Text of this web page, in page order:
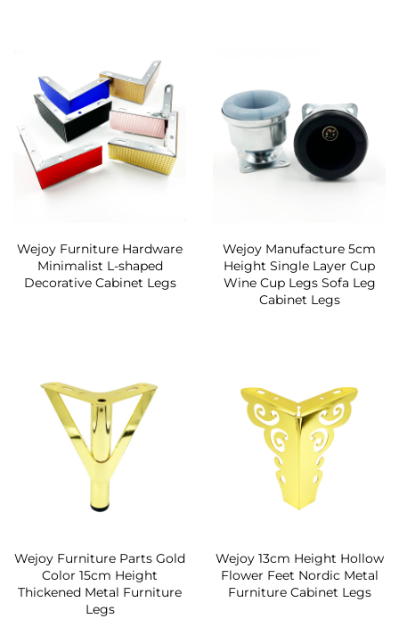
Wejoy Furniture Hardware
Minimalist L-shaped
Decorative Cabinet Legs
Wejoy Manufacture 5cm
Height Single Layer Cup
Wine Cup Legs Sofa Leg
Cabinet Legs
Wejoy Furniture Parts Gold
Color 15cm Height
Thickened Metal Furniture
Legs
Wejoy 13cm Height Hollow
Flower Feet Nordic Metal
Furniture Cabinet Legs